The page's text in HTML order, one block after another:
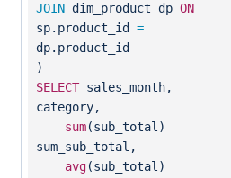
JOINdim_product dp ON
sp.product_id =
dp.product_id
)
SELECTsales_month,
category,
sum(sub_total)
sum_sub_total,
avg(sub_total)